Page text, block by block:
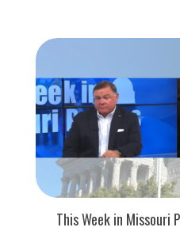
This Week in Missouri